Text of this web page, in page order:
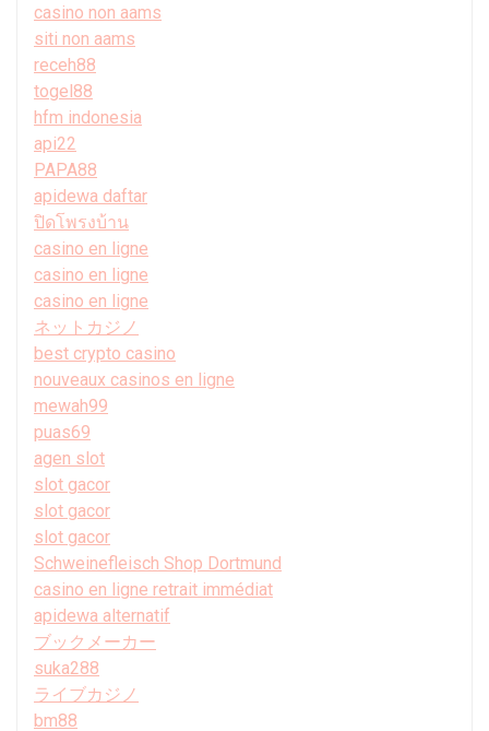
casino non aams
siti non aams
receh88
togel88
hfm indonesia
api22
PAPA88
apidewa daftar
ปิดโพรงบ้าน
casino en ligne
casino en ligne
casino en ligne
ネットカジノ
best crypto casino
nouveaux casinos en ligne
mewah99
puas69
agen slot
slot gacor
slot gacor
slot gacor
Schweinefleisch Shop Dortmund
casino en ligne retrait immédiat
apidewa alternatif
ブックメーカー
suka288
ライブカジノ
bm88